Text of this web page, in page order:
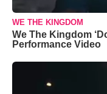
WE THE KINGDOM
We The Kingdom
Performance Video